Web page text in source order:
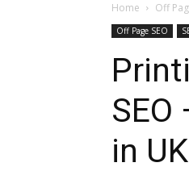
Home Off
Off Page SEO
in UK